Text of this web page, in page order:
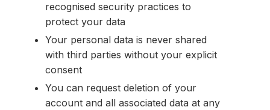
recognised security practices to
protect your data
Your personal data is never shared
with third parties without your explicit
consent
You can request deletion of your
account and all associated data at any